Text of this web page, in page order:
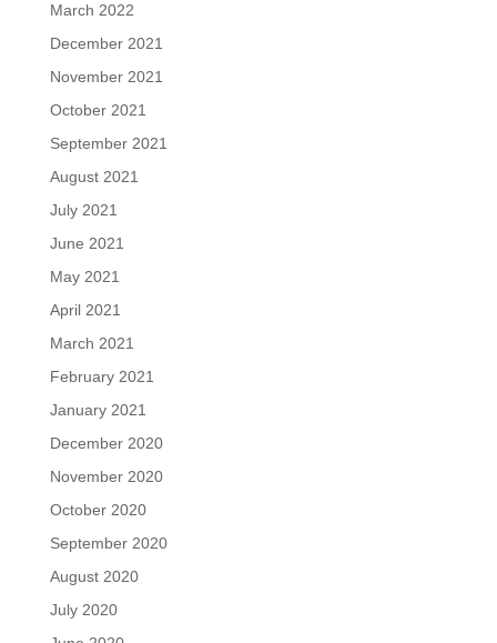
March 2022
December 2021
November 2021
October 2021
September 2021
August 2021
July 2021
June 2021
May 2021
April 2021
March 2021
February 2021
January 2021
December 2020
November 2020
October 2020
September 2020
August 2020
July 2020